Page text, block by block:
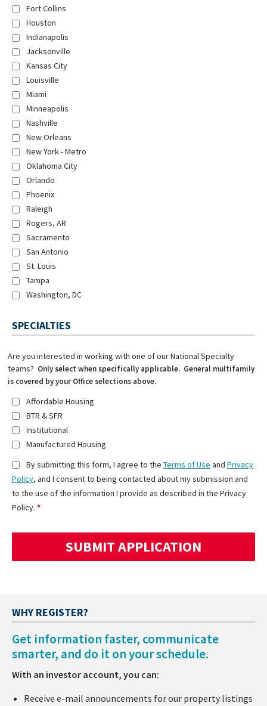
Fort Collins
Houston
Indianapolis
Jacksonville
Kansas City
Louisville
Miami
Minneapolis
Nashville
New Orleans
New York - Metro
Oklahoma City
Orlando
Phoenix
Raleigh
Rogers, AR
Sacramento
San Antonio
St. Louis
Tampa
Washington, DC
SPECIALTIES
Are you interested in working with one of our National Specialty
teams? Only select when specifically applicable. General multifamily
is covered by your Office selections above.
Affordable Housing
BTR & SFR
Institutional
Manufactured Housing
By submitting this form, I agree to the Terms of Use and Privacy
Policy, and I consent to being contacted about my submission and
to the use of the information I provide as described in the Privacy
Policy.
WHY REGISTER?
Get information faster, communicate
smarter, and do it on your schedule.
With an investor account, you can:
Receive e-mail announcements for our property listings